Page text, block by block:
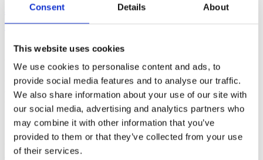
Consent Details About
This website uses cookies
We use cookies to personalise content and ads, to
provide social media features and to analyse our traffic.
We also share information about your use of our site with
our social media, advertising and analytics partners who
may combine it with other information that you’ve
provided to them or that they’ve collected from your use
of their services.
Advanced Meta-Experimental Protocol
(AMP)
Prior work by Radin et al. (2012, 2016) reported the astonishing
intensity had been measured as a function of quantum-based
observer consciousness. Given the radical implications, could there
exist an alternative explanation, other than an anomalous
consciousness effect, such as artifacts including systematic
methodological error (SME)? To address this question, a conceptual
replication study involving 10,000 test trials was commissioned to
be performed blindly by the same investigator who had reported the
original results.
More